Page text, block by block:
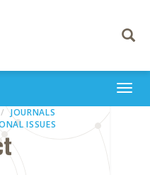
Toggle
JOURNALS
ISSUES